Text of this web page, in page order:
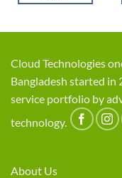
Cloud Technologies
Bangladesh started in
service portfolio by
technology.
About Us